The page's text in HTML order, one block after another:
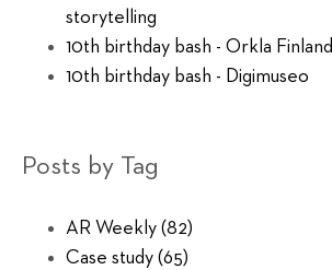
storytelling
10th birthday bash - Orkla Finland
10th birthday bash - Digimuseo
Posts by Tag
AR Weekly (82)
Case study (65)